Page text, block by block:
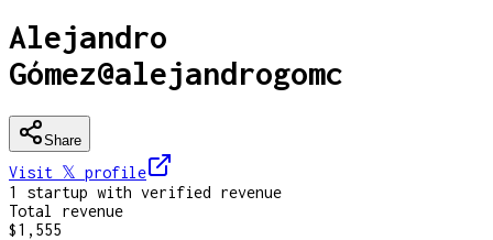
Alejandro
Gómez@alejandrogomc
Share
Visit 𝕏 profile
1
startup with verified revenue
Total revenue
$1,555